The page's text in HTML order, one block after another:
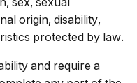
origin, disability,
protected by law.
and require a